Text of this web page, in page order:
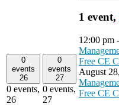
0
events
26
0 events,
26
0
events
27
0 events,
27
1 event,
12:00 pm -
Free CE
August
Free CE